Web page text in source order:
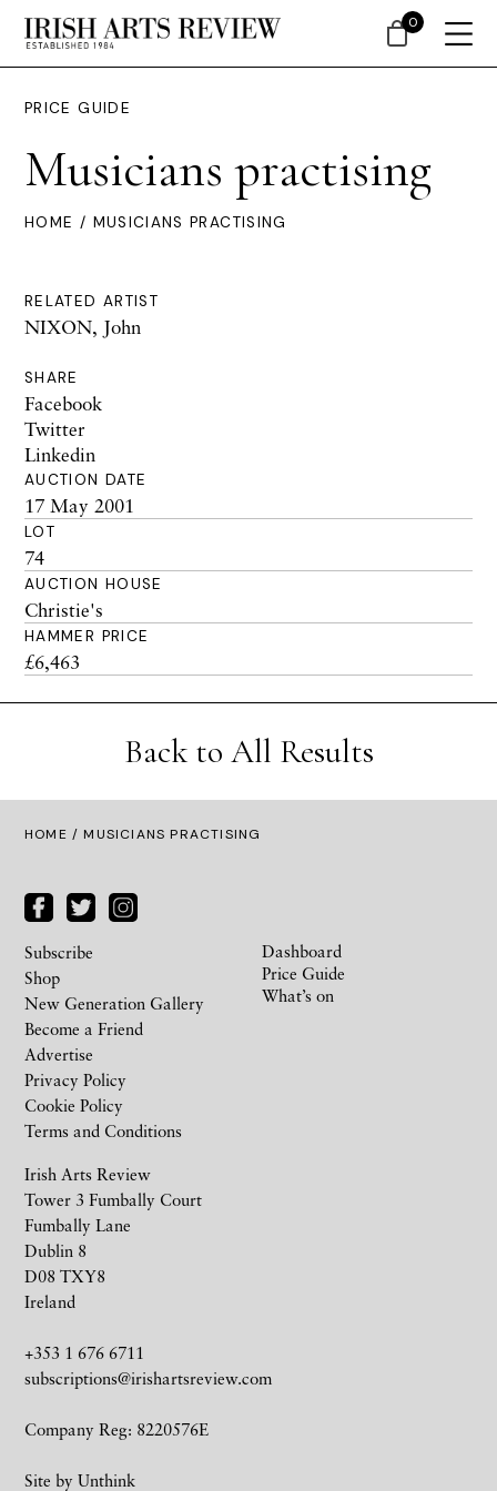
PRICE GUIDE
Musicians practising
HOME / MUSICIANS PRACTISING
RELATED ARTIST
NIXON, John
SHARE
Facebook
Twitter
Linkedin
AUCTION DATE
17 May 2001
LOT
74
AUCTION HOUSE
Christie's
HAMMER PRICE
£6,463
Back to All Results
HOME / MUSICIANS PRACTISING
Irish Arts Review
Tower 3 Fumbally Court
Fumbally Lane
Dublin 8
D08 TXY8
Ireland
+353 1 676 6711
subscriptions@irishartsreview.com
Company Reg: 8220576E
Site by Unthink
Subscribe
Shop
New Generation Gallery
Become a Friend
Advertise
Privacy Policy
Cookie Policy
Terms and Conditions
Dashboard
Price Guide
What’s on
0